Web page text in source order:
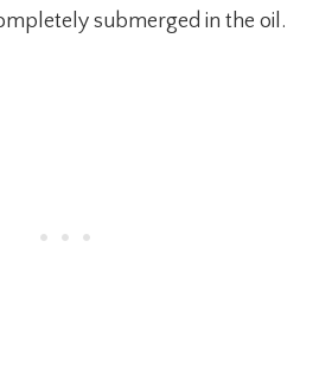
submerged in the oil.